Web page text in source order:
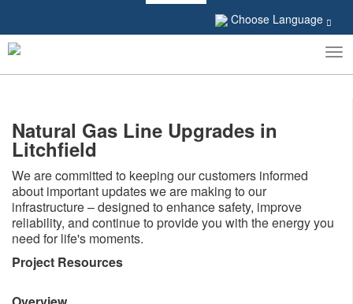
Choose Language
Toggle
search
Natural Gas Line Upgrades in
Litchfield
We are committed to keeping our customers informed
about important updates we are making to our
infrastructure – designed to enhance safety, improve
reliability, and continue to provide you with the energy you
need for life's moments.
Project Resources